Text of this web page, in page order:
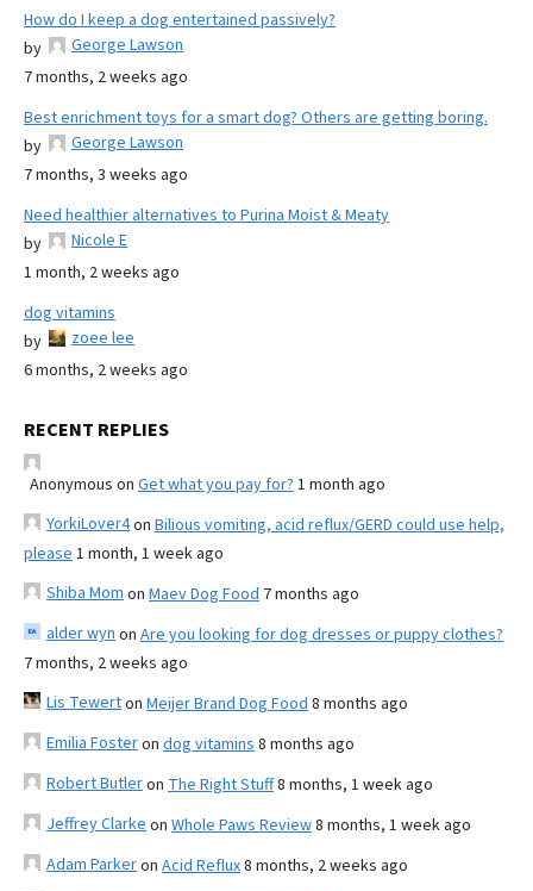
How do I keep a dog entertained passively?
by
George Lawson
7 months, 2 weeks ago
Best enrichment toys for a smart dog? Others are getting boring.
by
George Lawson
7 months, 3 weeks ago
Need healthier alternatives to Purina Moist & Meaty
by
Nicole E
1 month, 2 weeks ago
dog vitamins
by
zoee lee
6 months, 2 weeks ago
RECENT REPLIES
Anonymous on Get what you pay for? 1 month ago
YorkiLover4on Bilious vomiting, acid reflux/GERD could use help,
please 1 month, 1 week ago
Shiba Mom on Maev Dog Food 7 months ago
alder wyn on Are you looking for dog dresses or puppy clothes?
7 months, 2 weeks ago
Lis Tewerton Meijer Brand Dog Food 8 months ago
Emilia Fosteron dog vitamins 8 months ago
Robert Butleron The Right Stuff8 months, 1 week ago
Jeffrey Clarke on Whole Paws Review8 months, 1 week ago
Adam Parkeron Acid Reflux8 months, 2 weeks ago